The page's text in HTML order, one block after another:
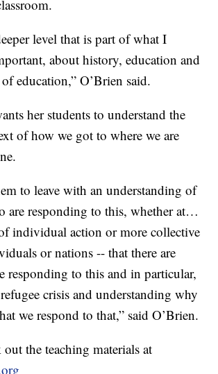
level that is part of what I
about history, education and
education,” O’Brien said.
her students to understand the
of how we got to where we are
to leave with an understanding of
are responding to this, whether at…
individual action or more collective
or nations -- that there are
responding to this and in particular,
crisis and understanding why
we respond to that,” said O’Brien.
the teaching materials at